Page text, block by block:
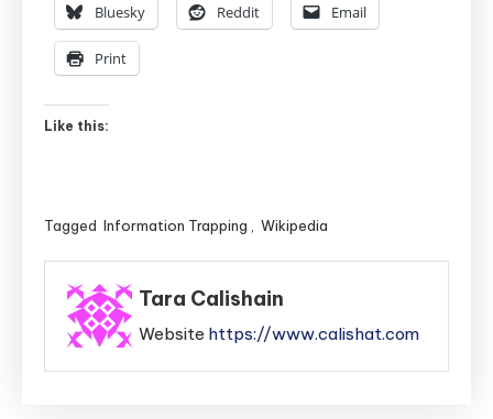
Bluesky Reddit Email
Print
Like this:
Tagged Information Trapping Wikipedia
Tara Calishain
Website https://www.calishat.com